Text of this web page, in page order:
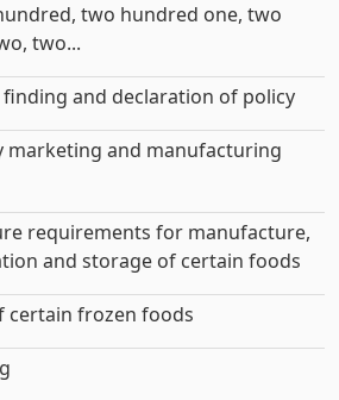
two hundred one, two
two...
finding and declaration of policy
marketing and manufacturing
requirements for manufacture,
and storage of certain foods
certain frozen foods